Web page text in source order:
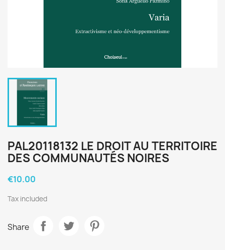
PAL20118132 LE DROIT AU TERRITOIRE
DES COMMUNAUTÉS NOIRES
€10.00
Tax included
Share